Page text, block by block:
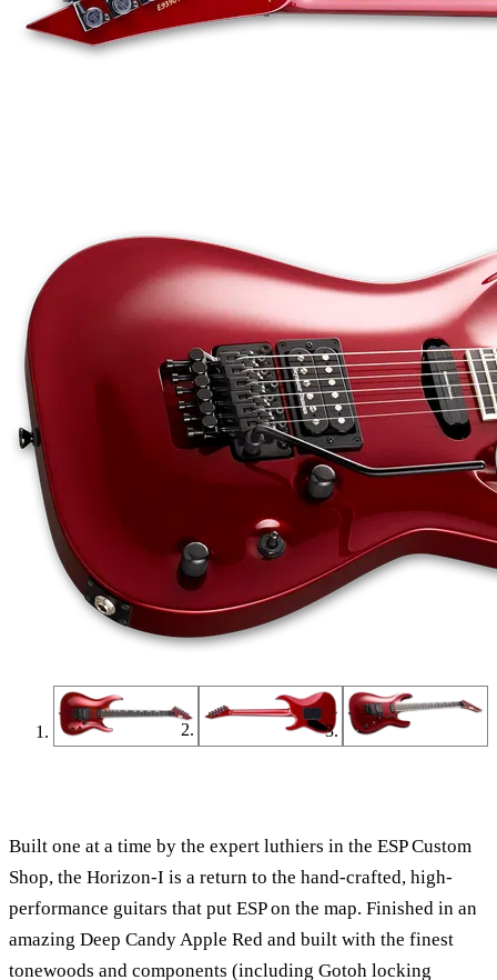
Built one at a time by the expert luthiers in the ESP Custom
Shop, the Horizon-I is a return to the hand-crafted, high-
performance guitars that put ESP on the map. Finished in an
amazing Deep Candy Apple Red and built with the finest
tonewoods and components (including Gotoh locking